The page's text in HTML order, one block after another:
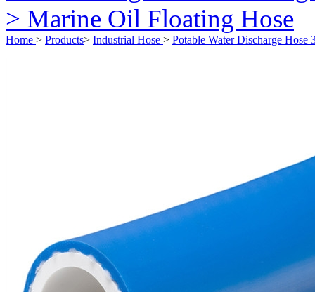
> Marine Oil Floating Hose
Home > Products> Industrial Hose > Potable Water Discharge Hose